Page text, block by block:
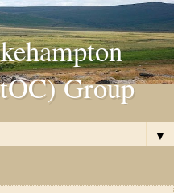
Group
▼